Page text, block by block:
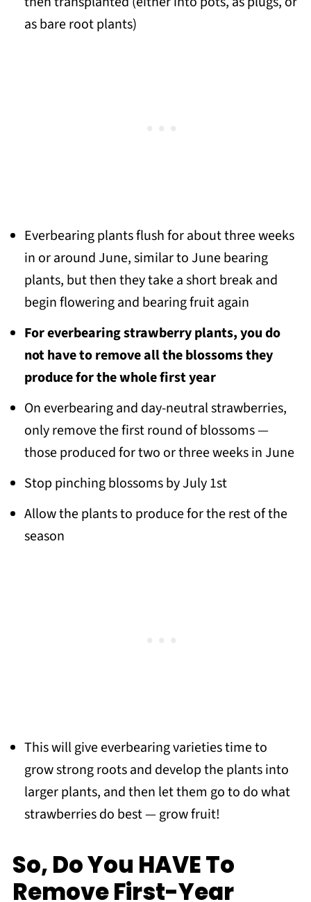
as bare root plants)
Everbearing plants flush for about three weeks
in or around June, similar to June bearing
plants, but then they take a short break and
begin flowering and bearing fruit again
For everbearing strawberry plants, you do
not have to remove all the blossoms they
produce for the whole first year
On everbearing and day-neutral strawberries,
only remove the first round of blossoms —
those produced for two or three weeks in June
Stop pinching blossoms by July 1st
Allow the plants to produce for the rest of the
season
This will give everbearing varieties time to
grow strong roots and develop the plants into
larger plants, and then let them go to do what
strawberries do best — grow fruit!
So, Do You HAVE To
Remove First-Year